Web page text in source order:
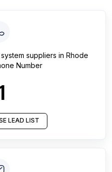
suppliers in Rhode
Number
LEAD LIST